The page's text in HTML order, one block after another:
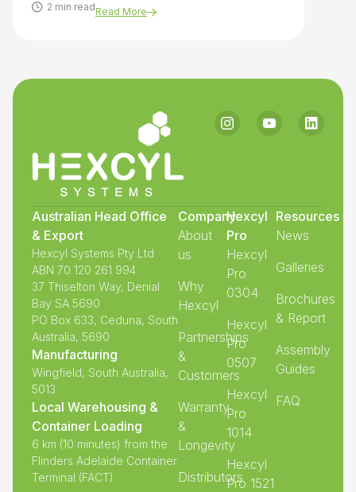
2 min readRead More
Australian Head Office
& Export
Hexcyl Systems Pty Ltd
ABN 70 120 261 994
37 Thiselton Way, Denial
Bay SA 5690
PO Box 633, Ceduna, South
Australia, 5690
Manufacturing
Wingfield, South Australia,
5013
Local Warehousing &
Container Loading
6 km (10 minutes) from the
Flinders Adelaide Container
Terminal (FACT)
Company
About
us
Why
Hexcyl
Partnerships
&
Customers
Warranty
&
Longevity
Distributors
Hexcyl
Pro
Hexcyl
Pro
0304
Hexcyl
Pro
0507
Hexcyl
Pro
1014
Hexcyl
Pro 1521
Resources
News
Galleries
Brochures
& Report
Assembly
Guides
FAQ